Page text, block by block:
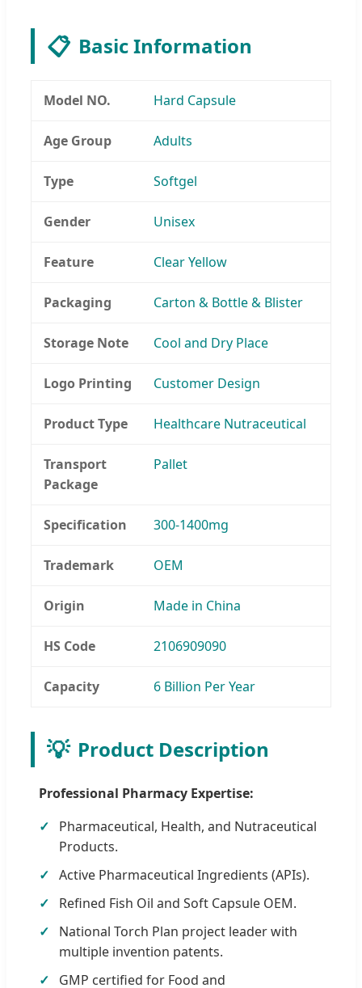
📋 Basic Information
Model NO. Hard Capsule
Age Group Adults
Type Softgel
Gender Unisex
Feature Clear Yellow
Packaging Carton & Bottle & Blister
Storage Note Cool and Dry Place
Logo Printing Customer Design
Product Type Healthcare Nutraceutical
Transport
Package
Pallet
Specification 300-1400mg
Trademark OEM
Origin Made in China
HS Code 2106909090
Capacity 6 Billion Per Year
💡 Product Description
Professional Pharmacy Expertise:
Pharmaceutical, Health, and Nutraceutical
Products.
Active Pharmaceutical Ingredients (APIs).
Refined Fish Oil and Soft Capsule OEM.
National Torch Plan project leader with
multiple invention patents.
GMP certified for Food and